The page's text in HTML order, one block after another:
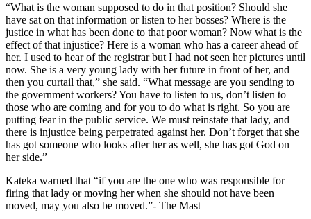
“What is the woman supposed to do in that position? Should she
have sat on that information or listen to her bosses? Where is the
justice in what has been done to that poor woman? Now what is the
effect of that injustice? Here is a woman who has a career ahead of
her. I used to hear of the registrar but I had not seen her pictures until
now. She is a very young lady with her future in front of her, and
then you curtail that,” she said. “What message are you sending to
the government workers? You have to listen to us, don’t listen to
those who are coming and for you to do what is right. So you are
putting fear in the public service. We must reinstate that lady, and
there is injustice being perpetrated against her. Don’t forget that she
has got someone who looks after her as well, she has got God on
her side.”
Kateka warned that “if you are the one who was responsible for
firing that lady or moving her when she should not have been
moved, may you also be moved.”- The Mast